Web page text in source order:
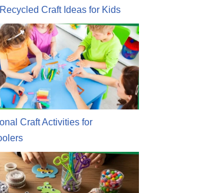
Craft Ideas for Kids
Craft Activities for